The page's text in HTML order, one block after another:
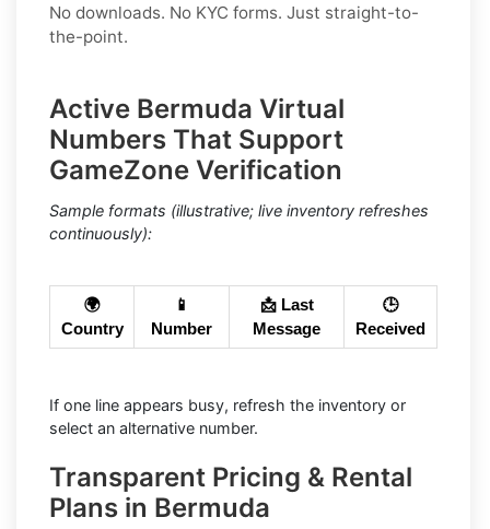
No downloads. No KYC forms. Just straight-to-
the-point.
Active Bermuda Virtual
Numbers That Support
GameZone Verification
Sample formats (illustrative; live inventory refreshes
continuously):
🌍
Country
📱
Number
📩 Last
Message
🕒
Received
If one line appears busy, refresh the inventory or
select an alternative number.
Transparent Pricing & Rental
Plans in Bermuda